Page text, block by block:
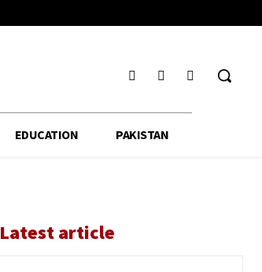
EDUCATION PAKISTAN
Latest article